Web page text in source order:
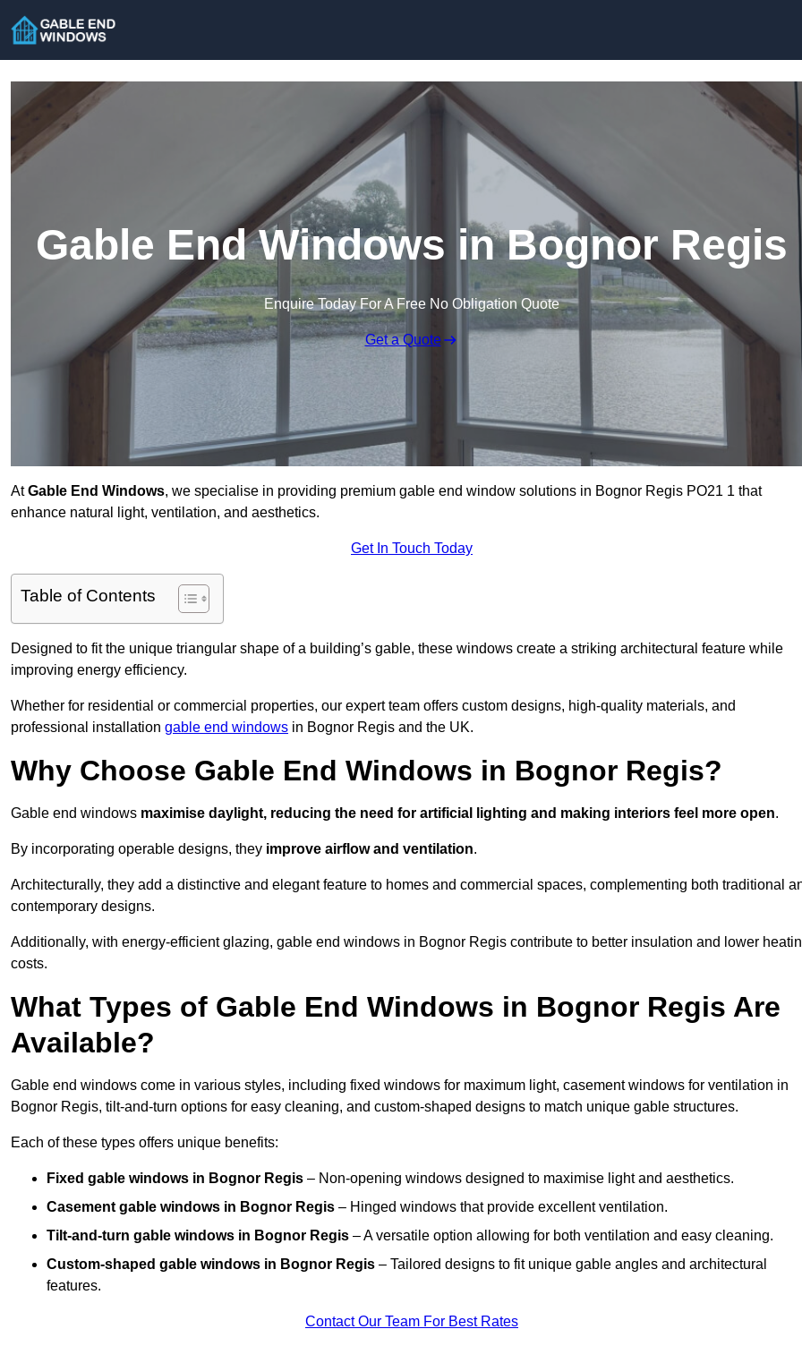
Gable End Windows in Bognor Regis
Enquire Today For A Free No Obligation Quote
Get a Quote
AtGable End Windows, we specialise in providing premium gable end window solutions in Bognor Regis PO21 1 that
enhance natural light, ventilation, and aesthetics.
Get In Touch Today
Table of Contents
Designed to fit the unique triangular shape of a building’s gable, these windows create a striking architectural feature while
improving energy efficiency.
Whether for residential or commercial properties, our expert team offers custom designs, high-quality materials, and
professional installation gable end windows in Bognor Regis and the UK.
Why Choose Gable End Windows in Bognor Regis?
Gable end windows maximise daylight, reducing the need for artificial lighting and making interiors feel more open.
By incorporating operable designs, they improve airflow and ventilation.
Architecturally, they add a distinctive and elegant feature to homes and commercial spaces, complementing both traditional
contemporary designs.
Additionally, with energy-efficient glazing, gable end windows in Bognor Regis contribute to better insulation and lower
costs.
What Types of Gable End Windows in Bognor Regis Are
Available?
Gable end windows come in various styles, including fixed windows for maximum light, casement windows for ventilation in
Bognor Regis, tilt-and-turn options for easy cleaning, and custom-shaped designs to match unique gable structures.
Each of these types offers unique benefits:
Fixed gable windows in Bognor Regis – Non-opening windows designed to maximise light and aesthetics.
Casement gable windows in Bognor Regis – Hinged windows that provide excellent ventilation.
Tilt-and-turn gable windows in Bognor Regis – A versatile option allowing for both ventilation and easy cleaning.
Custom-shaped gable windows in Bognor Regis – Tailored designs to fit unique gable angles and architectural
features.
Contact Our Team For Best Rates